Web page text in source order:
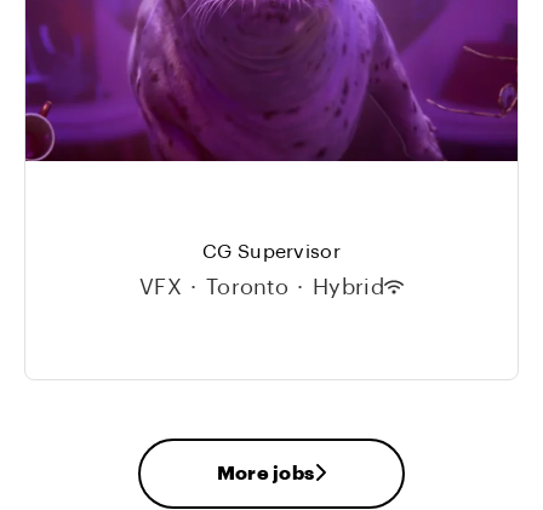
CG Supervisor
VFX · Toronto · Hybrid
More jobs